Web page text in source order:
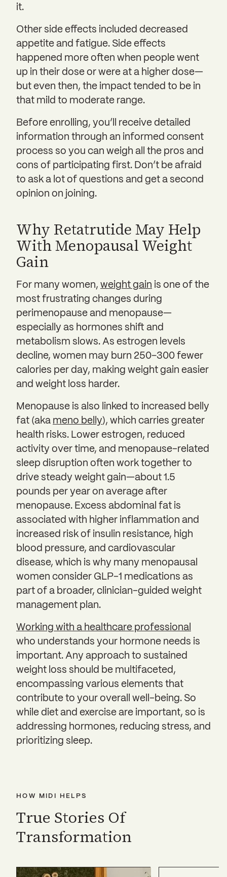
it.
Other side effects included decreased
appetite and fatigue. Side effects
happened more often when people went
up in their dose or were at a higher dose—
but even then, the impact tended to be in
that mild to moderate range.
Before enrolling, you’ll receive detailed
information through an informed consent
process so you can weigh all the pros and
cons of participating first. Don’t be afraid
to ask a lot of questions and get a second
opinion on joining.
Why Retatrutide May Help
With Menopausal Weight
Gain
For many women, weight gain is one of the
most frustrating changes during
perimenopause and menopause—
especially as hormones shift and
metabolism slows. As estrogen levels
decline, women may burn 250–300 fewer
calories per day, making weight gain easier
and weight loss harder.
Menopause is also linked to increased belly
fat (aka meno belly), which carries greater
health risks. Lower estrogen, reduced
activity over time, and menopause-related
sleep disruption often work together to
drive steady weight gain—about 1.5
pounds per year on average after
menopause. Excess abdominal fat is
associated with higher inflammation and
increased risk of insulin resistance, high
blood pressure, and cardiovascular
disease, which is why many menopausal
women consider GLP-1 medications as
part of a broader, clinician-guided weight
management plan.
Working with a healthcare professional
who understands your hormone needs is
important. Any approach to sustained
weight loss should be multifaceted,
encompassing various elements that
contribute to your overall well-being. So
while diet and exercise are important, so is
addressing hormones, reducing stress, and
prioritizing sleep.
HOW MIDI HELPS
True Stories Of
Transformation